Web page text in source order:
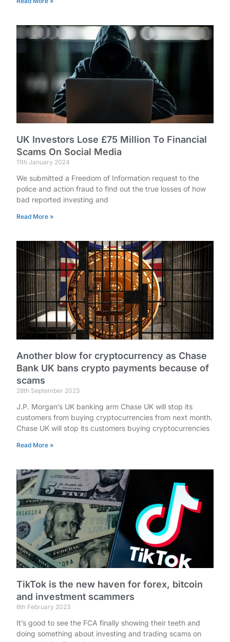
UK Investors Lose £75 Million To Financial
Scams On Social Media
11th January 2024
We submitted a Freedom of Information request to the
police and action fraud to find out the true losses of how
bad reported investing and
Read More »
Another blow for cryptocurrency as Chase
Bank UK bans crypto payments because of
scams
28th September 2023
J.P. Morgan’s UK banking arm Chase UK will stop its
customers from buying cryptocurrencies from next month.
Chase UK will stop its customers buying cryptocurrencies
Read More »
TikTok is the new haven for forex, bitcoin
and investment scammers
6th February 2023
It’s good to see the FCA finally showing their teeth and
doing something about investing and trading scams on